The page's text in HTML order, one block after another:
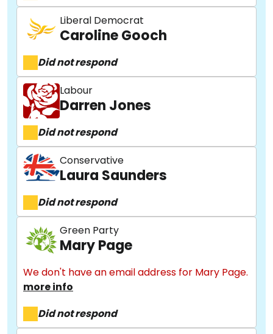
Liberal Democrat
Caroline Gooch
Did not respond
Labour
Darren Jones
Did not respond
Conservative
Laura Saunders
Did not respond
Green Party
Mary Page
We don't have an email address for Mary Page.
more info
Did not respond